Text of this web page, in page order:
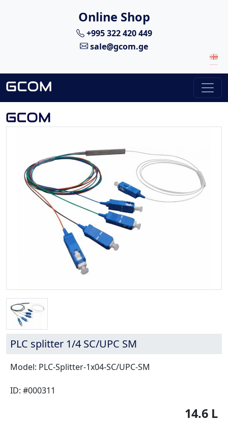
Online Shop
+995 322 420 449
sale@gcom.ge
PLC splitter 1/4 SC/UPC SM
Model: PLC-Splitter-1x04-SC/UPC-SM
ID: #000311
14.6 L